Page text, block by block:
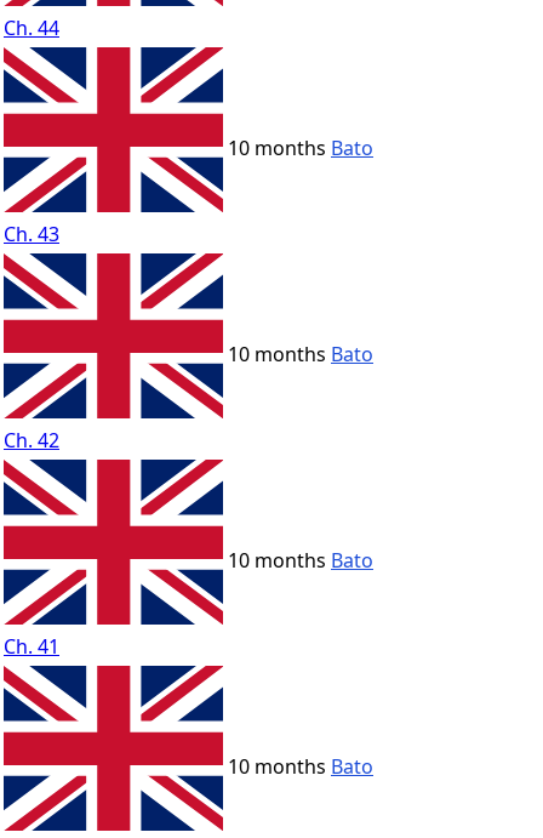
Ch. 44
Ch. 43
10 months Bato
Ch. 42
10 months Bato
Ch. 41
10 months Bato
10 months Bato